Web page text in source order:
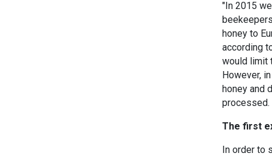
"In 2015
honey to
according
would limit
However,
honey and
processed.
The first
In order to